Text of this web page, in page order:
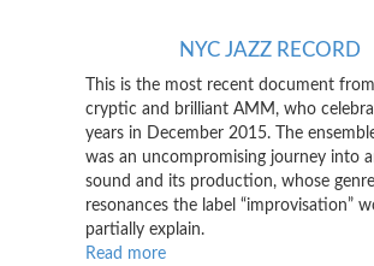
NYC JAZZ RECORD
This is the most recent document
cryptic and brilliant AMM, who
years in December 2015. The
was an uncompromising journey into
sound and its production, whose
resonances the label “improvisation”
partially explain.
Read more